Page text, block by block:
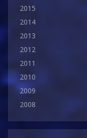
2015
2014
2013
2012
2011
2010
2009
2008